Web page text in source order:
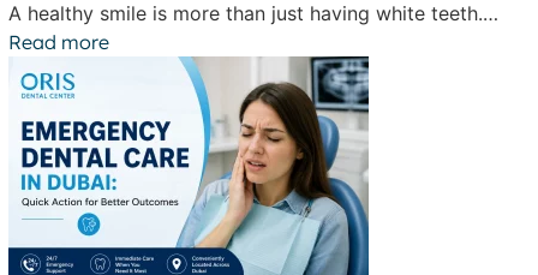
A healthy smile is more than just having white teeth.…
Read more